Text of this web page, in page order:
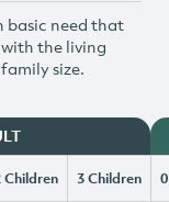
basic need that
the living
size.
Children 3 Children